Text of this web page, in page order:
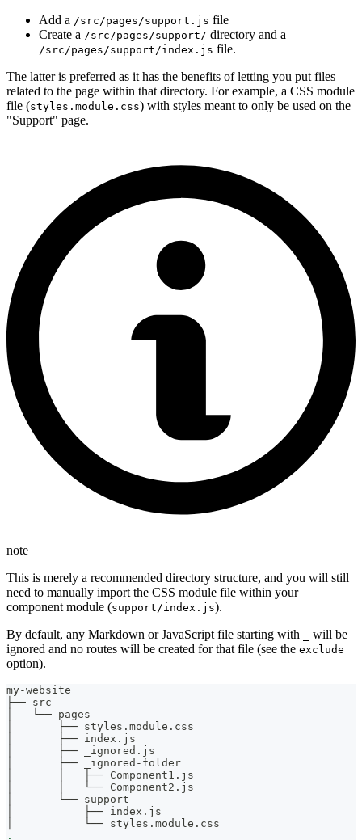
Add a /src/pages/support.js file
Create a /src/pages/support/ directory and a
/src/pages/support/index.js file.
The latter is preferred as it has the benefits of letting you put files
related to the page within that directory. For example, a CSS module
file (styles.module.css) with styles meant to only be used on the
"Support" page.
note
This is merely a recommended directory structure, and you will still
need to manually import the CSS module file within your
component module (support/index.js).
By default, any Markdown or JavaScript file starting with
will be
ignored and no routes will be created for that file (see the exclude
option).
my-website
├── src
│   └── pages
│       ├── styles.module.css
│       ├── index.js
│       ├── _ignored.js
│       ├── _ignored-folder
│       │   ├── Component1.js
│       │   └── Component2.js
│       └── support
│           ├── index.js
│           └── styles.module.css
.